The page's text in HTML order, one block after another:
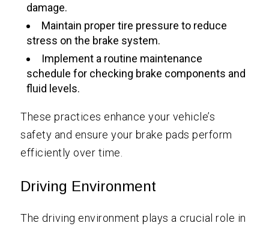
damage.
Maintain proper tire pressure to reduce
stress on the brake system.
Implement a routine maintenance
schedule for checking brake components and
fluid levels.
These practices enhance your vehicle’s
safety and ensure your brake pads perform
efficiently over time.
Driving Environment
The driving environment plays a crucial role in